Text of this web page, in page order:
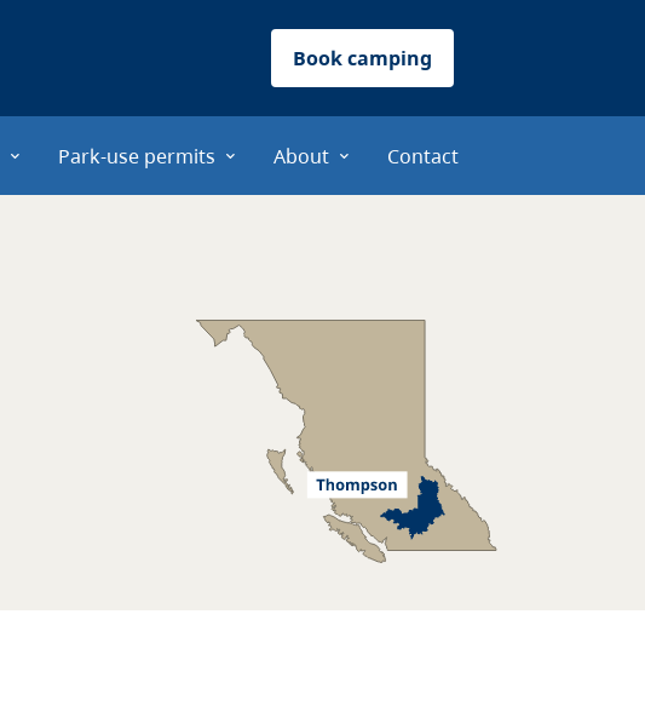
Book camping
Park-use permits About Contact